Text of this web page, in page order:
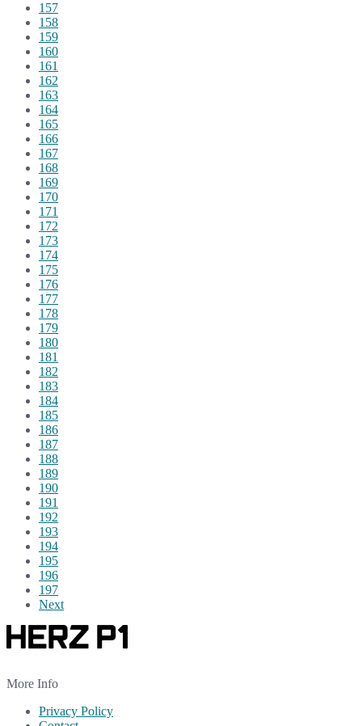
157
158
159
160
161
162
163
164
165
166
167
168
169
170
171
172
173
174
175
176
177
178
179
180
181
182
183
184
185
186
187
188
189
190
191
192
193
194
195
196
197
Next
More Info
Privacy Policy